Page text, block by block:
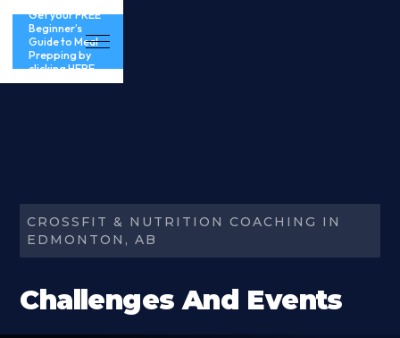
Get your FREE
Beginner’s
Guide to Meal
Prepping by
clicking HERE
CROSSFIT & NUTRITION COACHING IN
EDMONTON, AB
Challenges And Events